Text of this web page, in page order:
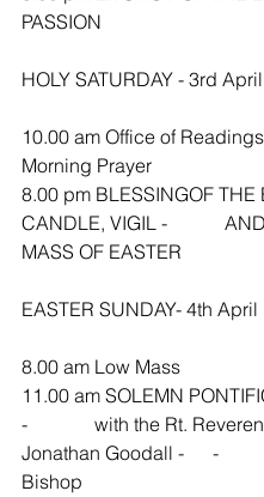
PASSION
HOLY SATURDAY - 3rd April
10.00 am Office of
Morning Prayer
8.00 pm BLESSINGOF THE
CANDLE, VIGIL -
MASS OF EASTER
EASTER SUNDAY- 4th April
8.00 am Low Mass
11.00 am SOLEMN
-              with the Rt.
Jonathan Goodall -      -
Bishop